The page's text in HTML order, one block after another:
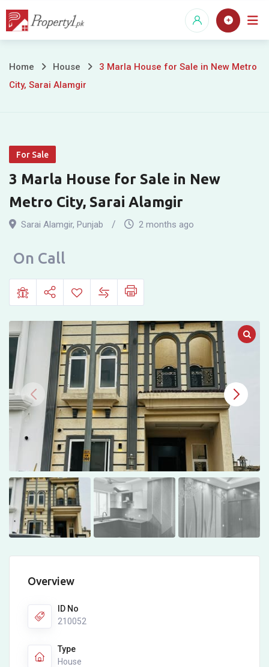
Skip
3
Marla
for
Sale
in
New
Metro
Sarai
Alamgir
Home House
3 Marla House for Sale in New Metro
City, Sarai Alamgir
For Sale
3 Marla House for Sale in New
Metro City, Sarai Alamgir
Sarai Alamgir, Punjab 2 months ago
On Call
Overview
ID No
210052
Type
House